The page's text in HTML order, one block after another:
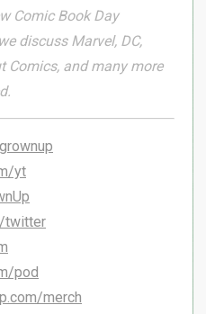
Comic Book Day
discuss Marvel, DC,
Comics, and many more
yt
twitter
pod
merch